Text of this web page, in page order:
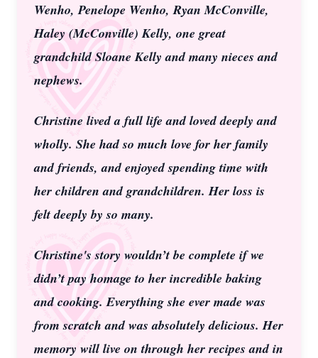
Wenho, Penelope Wenho, Ryan McConville,
Haley (McConville) Kelly, one great
grandchild Sloane Kelly and many nieces and
nephews.
Christine lived a full life and loved deeply and
wholly. She had so much love for her family
and friends, and enjoyed spending time with
her children and grandchildren. Her loss is
felt deeply by so many.
Christine's story wouldn’t be complete if we
didn’t pay homage to her incredible baking
and cooking. Everything she ever made was
from scratch and was absolutely delicious. Her
memory will live on through her recipes and in